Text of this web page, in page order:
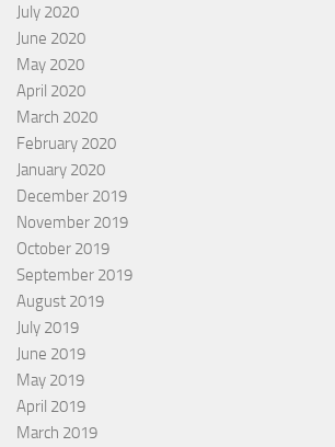
July 2020
June 2020
May 2020
April 2020
March 2020
February 2020
January 2020
December 2019
November 2019
October 2019
September 2019
August 2019
July 2019
June 2019
May 2019
April 2019
March 2019